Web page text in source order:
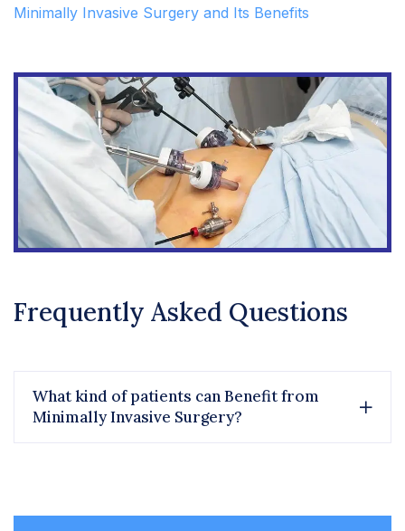
Minimally Invasive Surgery and Its Benefits
Frequently Asked Questions
What kind of patients can Benefit from
Minimally Invasive Surgery?